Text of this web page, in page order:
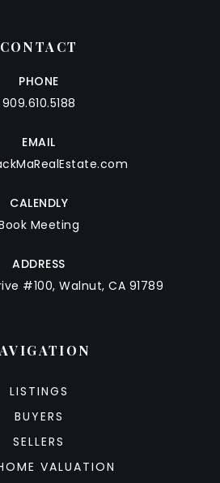
CONTACT
PHONE
909.610.5188
EMAIL
CALENDLY
Meeting
ADDRESS
#100, Walnut, CA 91789
LISTINGS
BUYERS
SELLERS
VALUATION